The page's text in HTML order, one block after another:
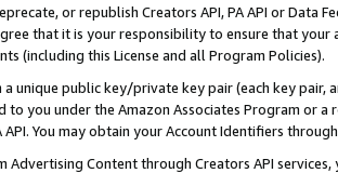
or republish Creators API, PA API or Data
that it is your responsibility to ensure that your
(including this License and all Program Policies).
a unique public key/private key pair (each key pair,
to you under the Amazon Associates Program or
API. You may obtain your Account Identifiers
Advertising Content through Creators API